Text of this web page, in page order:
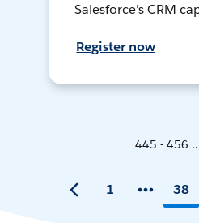
Salesforce's CRM
Register now
445 - 456
1 38